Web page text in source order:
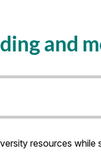
and
resources while